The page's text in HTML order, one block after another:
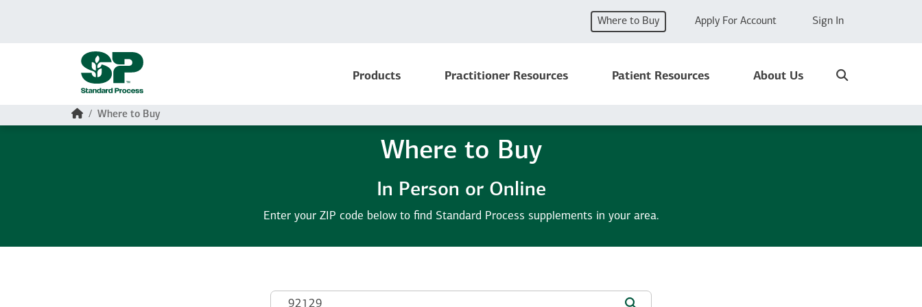
Where to Buy Apply For Account Sign In
Products Practitioner Resources Patient Resources About Us
HomeWhere to Buy
Where to Buy
In Person or Online
Enter your ZIP code below to find Standard Process supplements in your area.
Search by Zip